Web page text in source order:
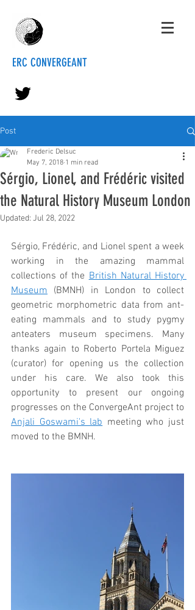
ERC CONVERGEANT
Post
Sérgio, Lionel, and Frédéric visited
the Natural History Museum London
Frederic Delsuc
May 7, 2018 1 min read
Updated: Jul 28, 2022
Sérgio, Frédéric, and Lionel spent a week
working in the amazing mammal
collections of the British Natural History
Museum (BMNH) in London to collect
geometric morphometric data from ant-
eating mammals and to study pygmy
anteaters museum specimens. Many
thanks again to Roberto Portela Miguez
(curator) for opening us the collection
under his care. We also took this
opportunity to present our ongoing
Anjali Goswami's lab meeting who just
moved to the BMNH.